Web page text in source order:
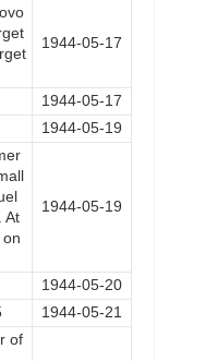
1944-05-17
1944-05-17
1944-05-19
At
1944-05-19
1944-05-20
1944-05-21
of